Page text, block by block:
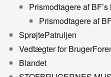
Prismodtagere af
Prismodtagere af
SprøjtePatruljen
Vedtægter for
Blandet